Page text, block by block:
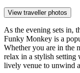
View traveller photos
As the evening sets in,
Funky Monkey is a
Whether you are in the
relax in a stylish setting
lively venue to unwind